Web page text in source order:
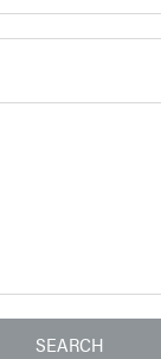
SEARCH